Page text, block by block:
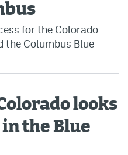
for the Colorado
the Columbus Blue
looks
the Blue